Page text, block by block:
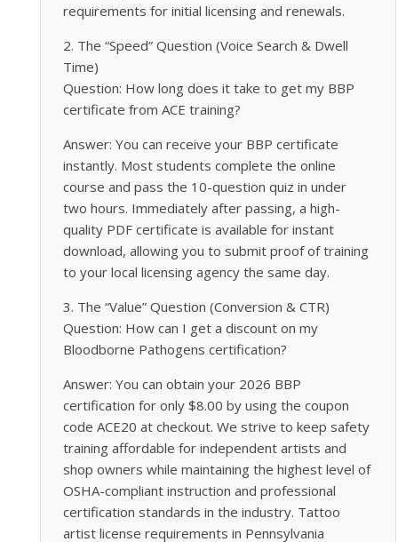
requirements for initial licensing and renewals.
2. The “Speed” Question (Voice Search & Dwell
Time)
Question: How long does it take to get my BBP
certificate from ACE training?
Answer: You can receive your BBP certificate
instantly. Most students complete the online
course and pass the 10-question quiz in under
two hours. Immediately after passing, a high-
quality PDF certificate is available for instant
download, allowing you to submit proof of training
to your local licensing agency the same day.
3. The “Value” Question (Conversion & CTR)
Question: How can I get a discount on my
Bloodborne Pathogens certification?
Answer: You can obtain your 2026 BBP
certification for only $8.00 by using the coupon
code ACE20 at checkout. We strive to keep safety
training affordable for independent artists and
shop owners while maintaining the highest level of
OSHA-compliant instruction and professional
certification standards in the industry. Tattoo
artist license requirements in Pennsylvania